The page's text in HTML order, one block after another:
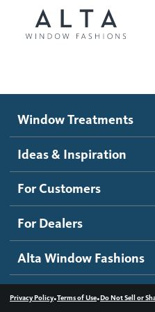
Motorized Blinds and
Roller Shades
Banded Shades
Sheer Shadings
Wood Blinds
Ideas and Inspiration
Blog
Inspiration Gallery
How It Works
Become a dealer
Dealer Resources
Contact us
Window Treatments
Ideas & Inspiration
For Customers
For Dealers
Alta Window Fashions
Privacy Policy•Terms of Use•Do Not Sell or